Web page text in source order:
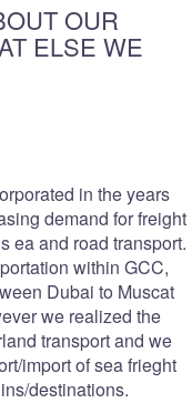
OUR
ELSE WE
in the years
demand for freight
ea and road transport.
within GCC,
Dubai to Muscat
we realized the
transport and we
import of sea frieght
destinations.